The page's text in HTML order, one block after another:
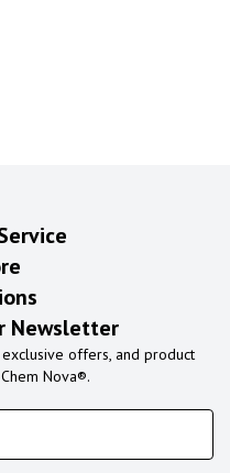
Newsletter
offers, and product
Nova®.